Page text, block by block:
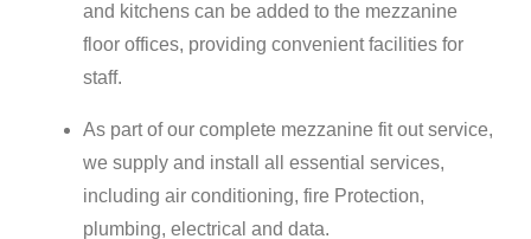
and kitchens can be added to the mezzanine
floor offices, providing convenient facilities for
staff.
As part of our complete mezzanine fit out service,
we supply and install all essential services,
including air conditioning, fire Protection,
plumbing, electrical and data.